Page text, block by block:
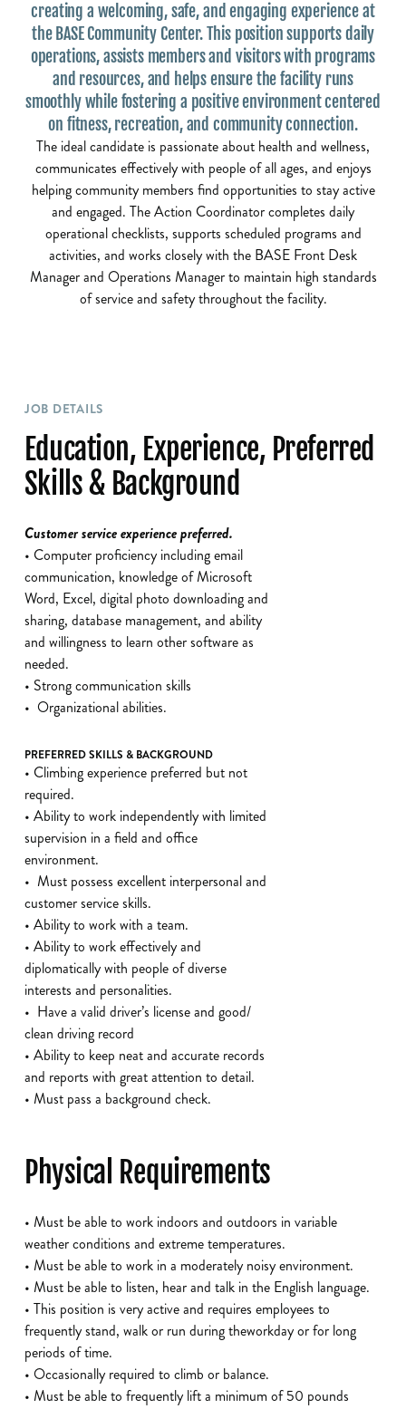
creating a welcoming, safe, and engaging experience at
the BASE Community Center. This position supports daily
operations, assists members and visitors with programs
and resources, and helps ensure the facility runs
smoothly while fostering a positive environment centered
on fitness, recreation, and community connection.
The ideal candidate is passionate about health and wellness,
communicates effectively with people of all ages, and enjoys
helping community members find opportunities to stay active
and engaged. The Action Coordinator completes daily
operational checklists, supports scheduled programs and
activities, and works closely with the BASE Front Desk
Manager and Operations Manager to maintain high standards
of service and safety throughout the facility.
JOB DETAILS
Education, Experience, Preferred
Skills & Background
Customer service experience preferred.
• Computer proficiency including email
communication, knowledge of Microsoft
Word, Excel, digital photo downloading and
sharing, database management, and ability
and willingness to learn other software as
needed.
• Strong communication skills
• Organizational abilities.
PREFERRED SKILLS & BACKGROUND
• Climbing experience preferred but not
required.
• Ability to work independently with limited
supervision in a field and office
environment.
• Must possess excellent interpersonal and
customer service skills.
• Ability to work with a team.
• Ability to work effectively and
diplomatically with people of diverse
interests and personalities.
• Have a valid driver’s license and good/
clean driving record
• Ability to keep neat and accurate records
and reports with great attention to detail.
• Must pass a background check.
Physical Requirements
• Must be able to work indoors and outdoors in variable
weather conditions and extreme temperatures.
• Must be able to work in a moderately noisy environment.
• Must be able to listen, hear and talk in the English language.
• This position is very active and requires employees to
frequently stand, walk or run during theworkday or for long
periods of time.
• Occasionally required to climb or balance.
• Must be able to frequently lift a minimum of 50 pounds